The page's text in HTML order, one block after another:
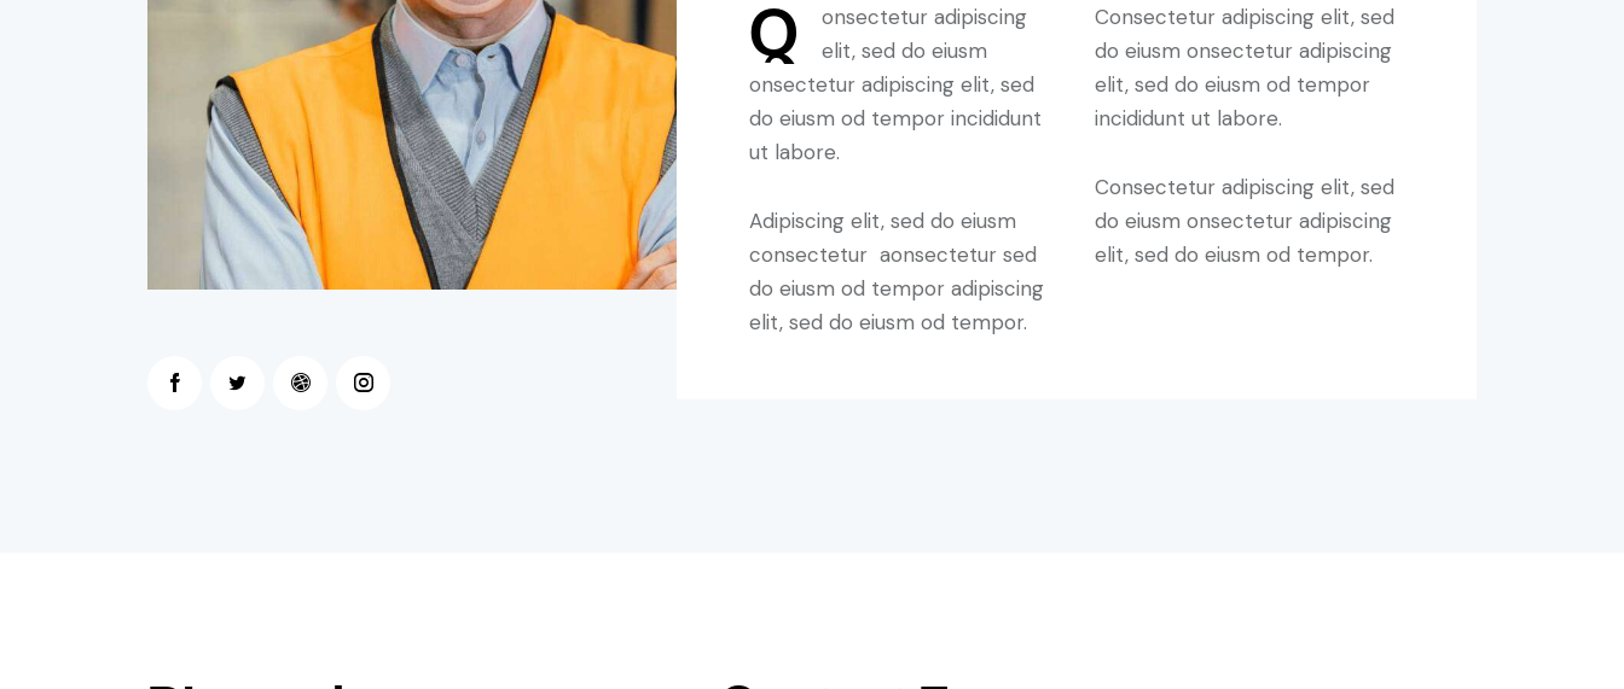
Q
onsectetur adipiscing
elit, sed do eiusm
onsectetur adipiscing elit, sed
do eiusm od tempor incididunt
ut labore.
Adipiscing elit, sed do eiusm
consectetur aonsectetur sed
do eiusm od tempor adipiscing
elit, sed do eiusm od tempor.
Consectetur adipiscing elit, sed
do eiusm onsectetur adipiscing
elit, sed do eiusm od tempor
incididunt ut labore.
Consectetur adipiscing elit, sed
do eiusm onsectetur adipiscing
elit, sed do eiusm od tempor.